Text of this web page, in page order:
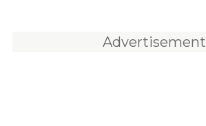
Advertisement